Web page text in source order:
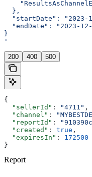
  },
"startDate": "2023-
"endDate": "2023-
}
'
200 400 500
{
  "sellerId"
: "4711" ,
  "channel"
:
  "reportId"
:
  "created"
: true ,
  "expiresIn"
: 172500
}
Report